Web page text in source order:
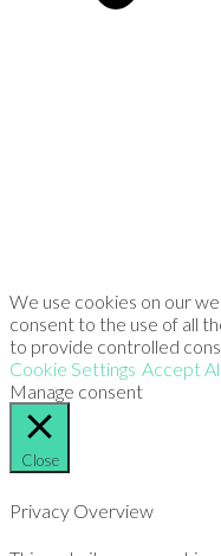
We use cookies on our
consent to the use of all
to provide controlled
Cookie Settings Accept All
Manage consent
Close
Privacy Overview